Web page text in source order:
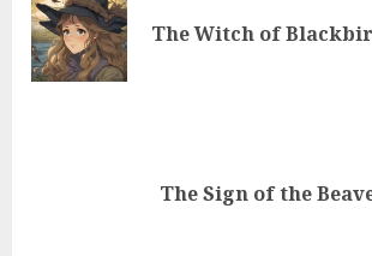
The Witch of
The Sign of the